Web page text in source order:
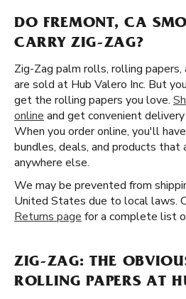
DO FREMONT, CA
CARRY ZIG-ZAG?
Zig-Zag palm rolls, rolling
are sold at Hub Valero Inc. But
get the rolling papers you love.
online and get convenient
When you order online, you'll
bundles, deals, and products that
anywhere else.
We may be prevented from
United States due to local laws.
Returns page for a complete list
ZIG-ZAG: THE
ROLLING PAPERS AT